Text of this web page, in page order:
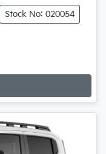
Stock No: 020054